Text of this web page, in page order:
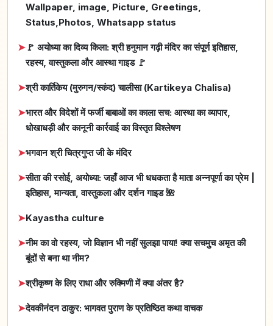
Wallpaper, image, Picture, Greetings,
Status,Photos, Whatsapp status
➤🚩 अयोध्या का दिव्य किला: श्री हनुमान गढ़ी मंदिर का संपूर्ण इतिहास,
रहस्य, वास्तुकला और आस्था गाइड 🚩
➤श्री कार्तिकेय (मुरुगन/स्कंद) चालीसा (Kartikeya Chalisa)
➤भारत और विदेशों में फर्जी बाबाओं का काला सच: आस्था का व्यापार,
धोखाधड़ी और कानूनी कार्रवाई का विस्तृत विश्लेषण
➤भगवान श्री चित्रगुप्त जी के मंदिर
➤सीता की रसोई, अयोध्या: जहाँ आज भी धधकता है माता अन्नपूर्णा का प्रेम |
इतिहास, मान्यता, वास्तुकला और दर्शन गाइड 🌺
➤Kayastha culture
➤नीम का वो रहस्य, जो विज्ञान भी नहीं सुलझा पाया! क्या सचमुच अमृत की
बूंदों से बना था नीम?
➤श्रीकृष्ण के लिए राधा और रुक्मिणी में क्या अंतर है?
➤देवकीनंदन ठाकुर: भागवत पुराण के प्रतिष्ठित कथा वाचक